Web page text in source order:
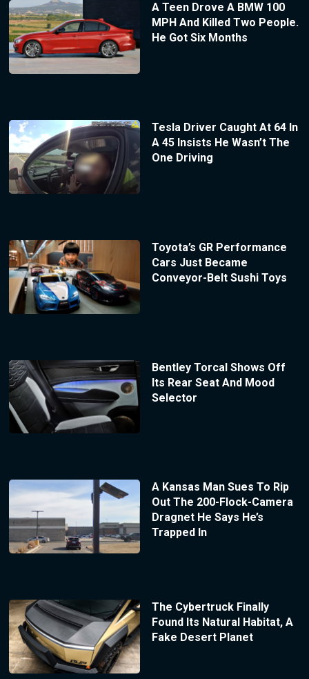
A Teen Drove A BMW 100
MPH And Killed Two People.
He Got Six Months
Tesla Driver Caught At 64 In
A 45 Insists He Wasn’t The
One Driving
Toyota’s GR Performance
Cars Just Became
Conveyor-Belt Sushi Toys
Bentley Torcal Shows Off
Its Rear Seat And Mood
Selector
A Kansas Man Sues To Rip
Out The 200-Flock-Camera
Dragnet He Says He’s
Trapped In
The Cybertruck Finally
Found Its Natural Habitat, A
Fake Desert Planet